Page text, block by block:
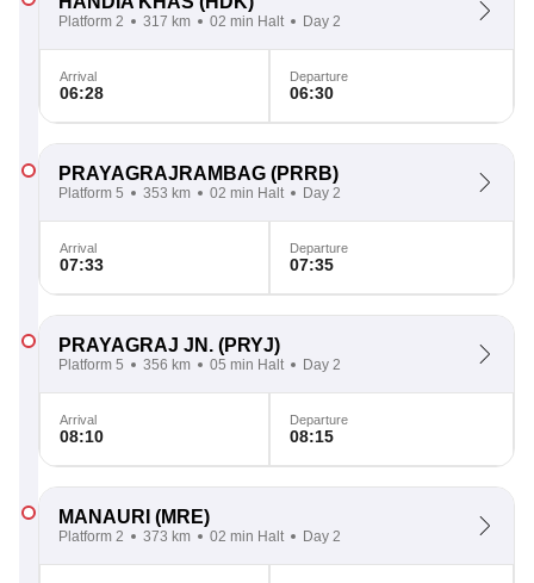
Platform 2 317 km 02 min Halt Day 2
Arrival
06:28
Departure
06:30
PRAYAGRAJRAMBAG (PRRB)
Platform 5 353 km 02 min Halt Day 2
Arrival
07:33
Departure
07:35
PRAYAGRAJ JN. (PRYJ)
Platform 5 356 km 05 min Halt Day 2
Arrival
08:10
Departure
08:15
MANAURI (MRE)
Platform 2 373 km 02 min Halt Day 2